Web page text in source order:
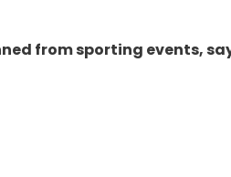
from sporting events,